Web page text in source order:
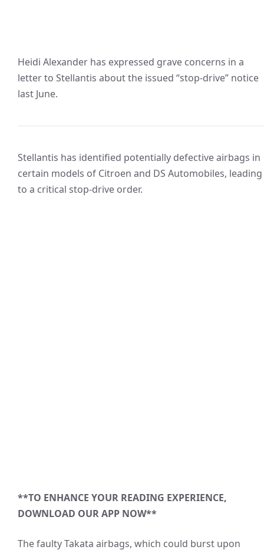
Heidi Alexander has expressed grave concerns in a
letter to Stellantis about the issued “stop-drive” notice
last June.
Stellantis has identified potentially defective airbags in
certain models of Citroen and DS Automobiles, leading
to a critical stop-drive order.
**TO ENHANCE YOUR READING EXPERIENCE,
DOWNLOAD OUR APP NOW**
The faulty Takata airbags, which could burst upon